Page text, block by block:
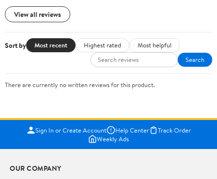
View all reviews
Sort by Most recent Highest rated
Most helpful
Search
There are currently no written reviews for this product.
Sign In or Create Account Help Center
Track Order
Weekly Ads
OUR COMPANY